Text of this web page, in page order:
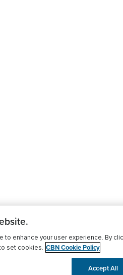
to enhance your user experience. By
set cookies. CBN Cookie Policy
Accept All